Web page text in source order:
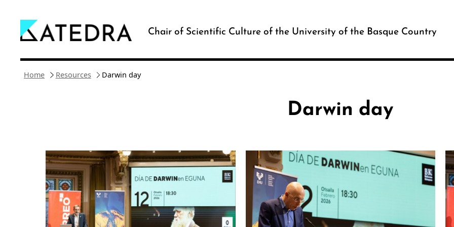
content
Chair of Scientific Culture of the University of the Basque Country
Home Resources Darwin day
Darwin day